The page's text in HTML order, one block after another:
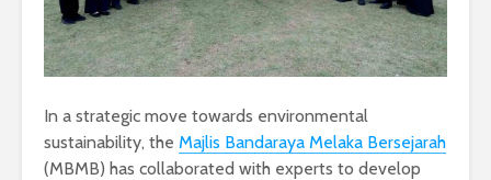
In a strategic move towards environmental
sustainability, the Majlis Bandaraya Melaka Bersejarah
(MBMB) has collaborated with experts to develop